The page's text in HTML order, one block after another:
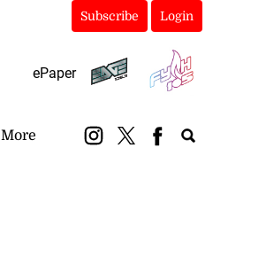
Subscribe Login
ePaper
More